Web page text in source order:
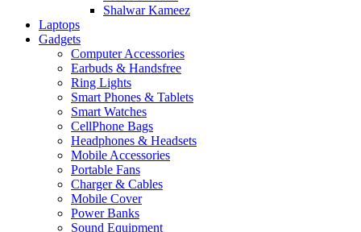
Shalwar Kameez
Laptops
Gadgets
Computer Accessories
Earbuds & Handsfree
Ring Lights
Smart Phones & Tablets
Smart Watches
CellPhone Bags
Headphones & Headsets
Mobile Accessories
Portable Fans
Charger & Cables
Mobile Cover
Power Banks
Sound Equipment